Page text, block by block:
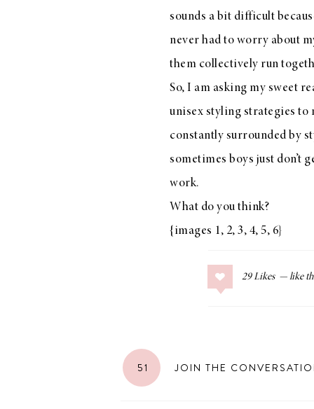
Americana
Summer
The Best Gingham
Styles for Summer
Homemade
Tzatziki
sounds a bit difficult
never had to worry about
them collectively run
So, I am asking my sweet
unisex styling strategies to
constantly surrounded by
sometimes boys just don’t
work.
What do you think?
{images 1, 2, 3, 4, 5, 6}
29 Likes
51 JOIN THE